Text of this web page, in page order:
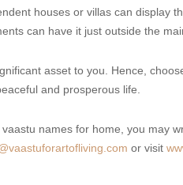
houses or villas can display
can have it just outside the
asset to you. Hence,
and prosperous life.
names for home, you may
or visit